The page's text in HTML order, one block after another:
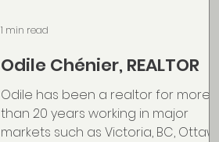
Odile Chénier, REALTOR
Odile has been a realtor for more
than 20 years working in major
markets such as Victoria, BC, Ottawa,
1 min read